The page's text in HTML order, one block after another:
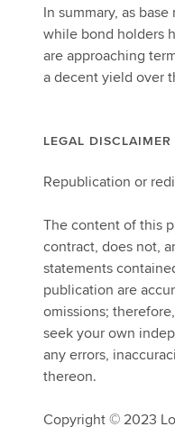
In summary, as
while bond holders
are approaching
a decent yield over
LEGAL DISCLAIMER
Republication or
The content of this
contract, does not,
statements
publication are
omissions;
seek your own
any errors,
thereon.
Copyright © 2023